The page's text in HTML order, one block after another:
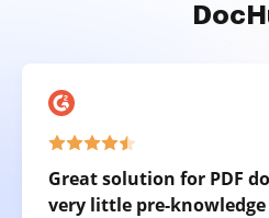
Great solution for PDF
very little pre-